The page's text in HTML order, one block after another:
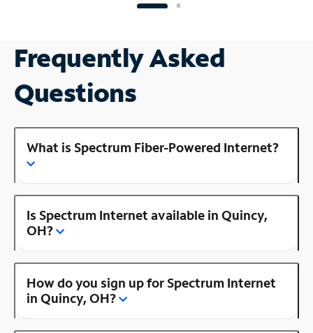
Frequently Asked
Questions
What is Spectrum Fiber-Powered Internet?
Is Spectrum Internet available in Quincy,
OH?
How do you sign up for Spectrum Internet
in Quincy, OH?